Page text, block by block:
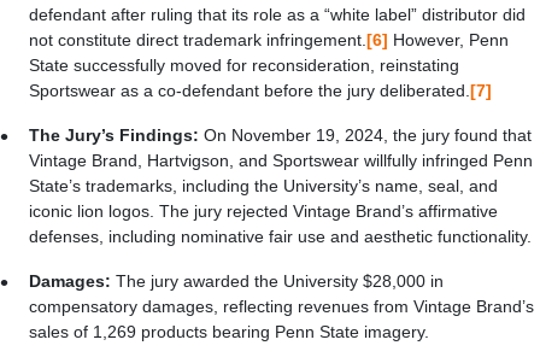
defendant after ruling that its role as a “white label” distributor did
not constitute direct trademark infringement. [6] However, Penn
State successfully moved for reconsideration, reinstating
Sportswear as a co-defendant before the jury deliberated. [7]
The Jury’s Findings: On November 19, 2024, the jury found that
Vintage Brand, Hartvigson, and Sportswear willfully infringed Penn
State’s trademarks, including the University’s name, seal, and
iconic lion logos. The jury rejected Vintage Brand’s affirmative
defenses, including nominative fair use and aesthetic functionality.
Damages: The jury awarded the University $28,000 in
compensatory damages, reflecting revenues from Vintage Brand’s
sales of 1,269 products bearing Penn State imagery.